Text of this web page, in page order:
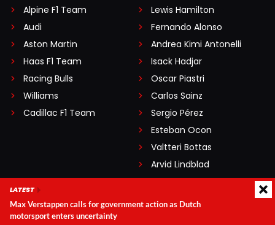
Alpine F1 Team
Audi
Aston Martin
Haas F1 Team
Racing Bulls
Williams
Cadillac F1 Team
Lewis Hamilton
Fernando Alonso
Andrea Kimi Antonelli
Isack Hadjar
Oscar Piastri
Carlos Sainz
Sergio Pérez
Esteban Ocon
Valtteri Bottas
Arvid Lindblad
Pierre Gasly
Lance Stroll
LATEST
Max Verstappen calls for government action as Dutch
motorsport enters uncertainty